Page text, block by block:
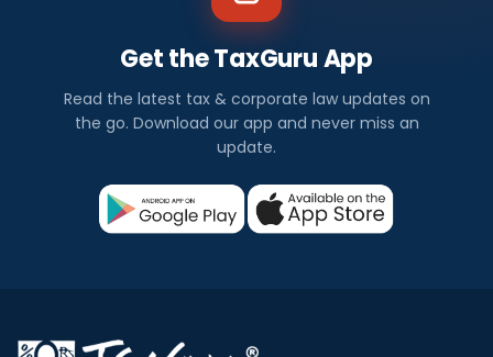
Get the TaxGuru App
Read the latest tax & corporate law updates on
the go. Download our app and never miss an
update.